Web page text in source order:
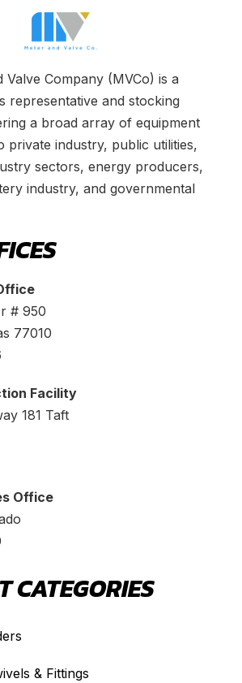
Valve Company (MVCo) is a
representative and stocking
a broad array of equipment
private industry, public utilities,
sectors, energy producers,
industry, and governmental
# 950
77010
Facility
181 Taft
Office
CATEGORIES
& Fittings